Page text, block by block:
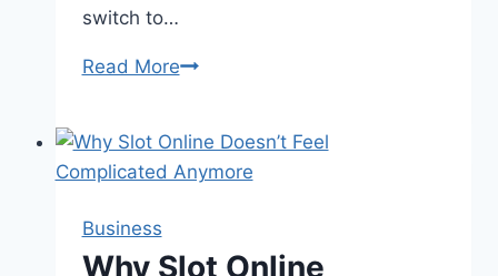
switch to…
Read MoreThe
Bamboo
Toilet
Business
Why Slot Online